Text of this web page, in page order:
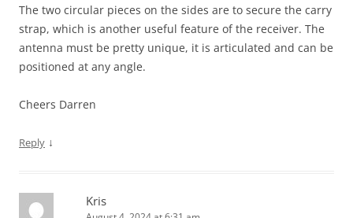
The two circular pieces on the sides are to secure the carry
strap, which is another useful feature of the receiver. The
antenna must be pretty unique, it is articulated and can be
positioned at any angle.
Cheers Darren
Reply ↓
Kris